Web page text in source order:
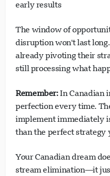
early results
The window of
disruption won't last
already pivoting their
still processing what
Remember:In Canadian
perfection every time.
implement immediately
than the perfect strategy
Your Canadian dream
stream elimination—it